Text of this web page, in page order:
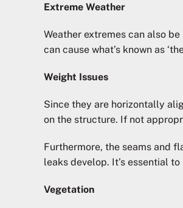
Extreme Weather
Weather extremes can also
can cause what’s known as
Weight Issues
Since they are horizontally
on the structure. If not
Furthermore, the seams and
leaks develop. It’s essential
Vegetation